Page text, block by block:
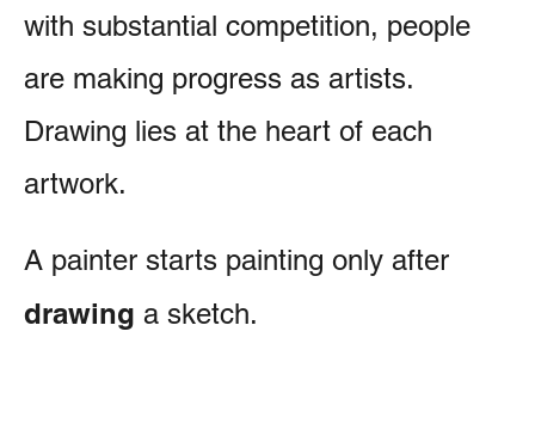
with substantial competition, people
are making progress as artists.
Drawing lies at the heart of each
artwork.
A painter starts painting only after
drawing a sketch.